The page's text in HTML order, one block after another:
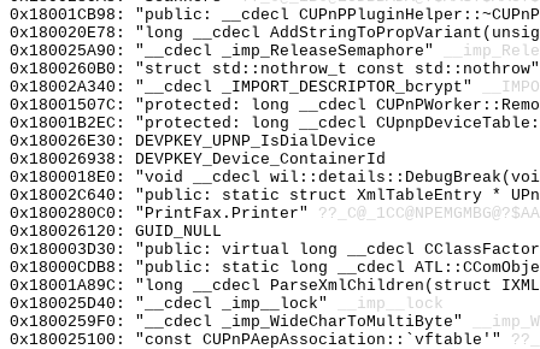
0x18001CB98: "public: __cdecl
0x180020E78: "long __cdecl
0x180025A90: "__cdecl _imp_ReleaseSemaphore"
0x1800260B0: "struct std::nothrow_t const
0x18002A340: "__cdecl _IMPORT_DESCRIPTOR_bcrypt"
0x18001507C: "protected: long __cdecl
0x18001B2EC: "protected: long __cdecl
0x180026E30: DEVPKEY_UPNP_IsDialDevice
0x180026938: DEVPKEY_Device_ContainerId
0x1800018E0: "void __cdecl
0x18002C640: "public: static struct XmlTableEntry *
0x1800280C0: "PrintFax.Printer"
0x180026120: GUID_NULL
0x180003D30: "public: virtual long __cdecl
0x18000CDB8: "public: static long __cdecl
0x18001A89C: "long __cdecl ParseXmlChildren(struct
0x180025D40: "__cdecl _imp__lock"
__imp__lock
0x1800259F0: "__cdecl _imp_WideCharToMultiByte"
0x180025100: "const CUPnPAepAssociation::`vftable'"